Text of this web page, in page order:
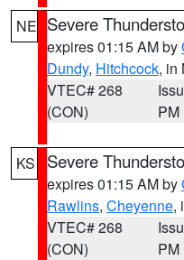
NE Severe
expires 01:15 AM by
Dundy, Hitchcock, in
VTEC# 268
(CON)
PM
KS Severe
expires 01:15 AM by
Rawlins, Cheyenne,
VTEC# 268
(CON)
PM